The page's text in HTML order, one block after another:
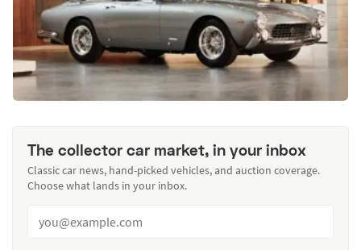
The collector car market, in your inbox
Classic car news, hand-picked vehicles, and auction coverage.
Choose what lands in your inbox.